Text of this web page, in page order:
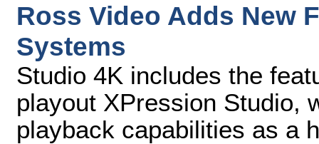
Ross Video Adds New
Systems
Studio 4K includes the
playout XPression Studio,
playback capabilities as a